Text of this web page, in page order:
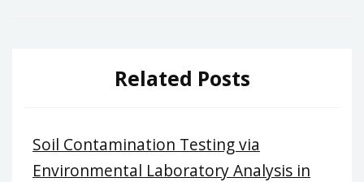
Related Posts
Soil Contamination Testing via
Environmental Laboratory Analysis in